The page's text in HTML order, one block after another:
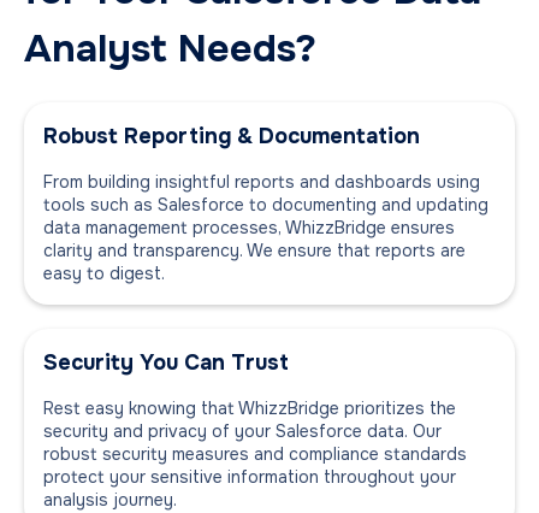
Analyst Needs?
Robust Reporting & Documentation
From building insightful reports and dashboards using
tools such as Salesforce to documenting and updating
data management processes, WhizzBridge ensures
clarity and transparency. We ensure that reports are
easy to digest.
Security You Can Trust
Rest easy knowing that WhizzBridge prioritizes the
security and privacy of your Salesforce data. Our
robust security measures and compliance standards
protect your sensitive information throughout your
analysis journey.